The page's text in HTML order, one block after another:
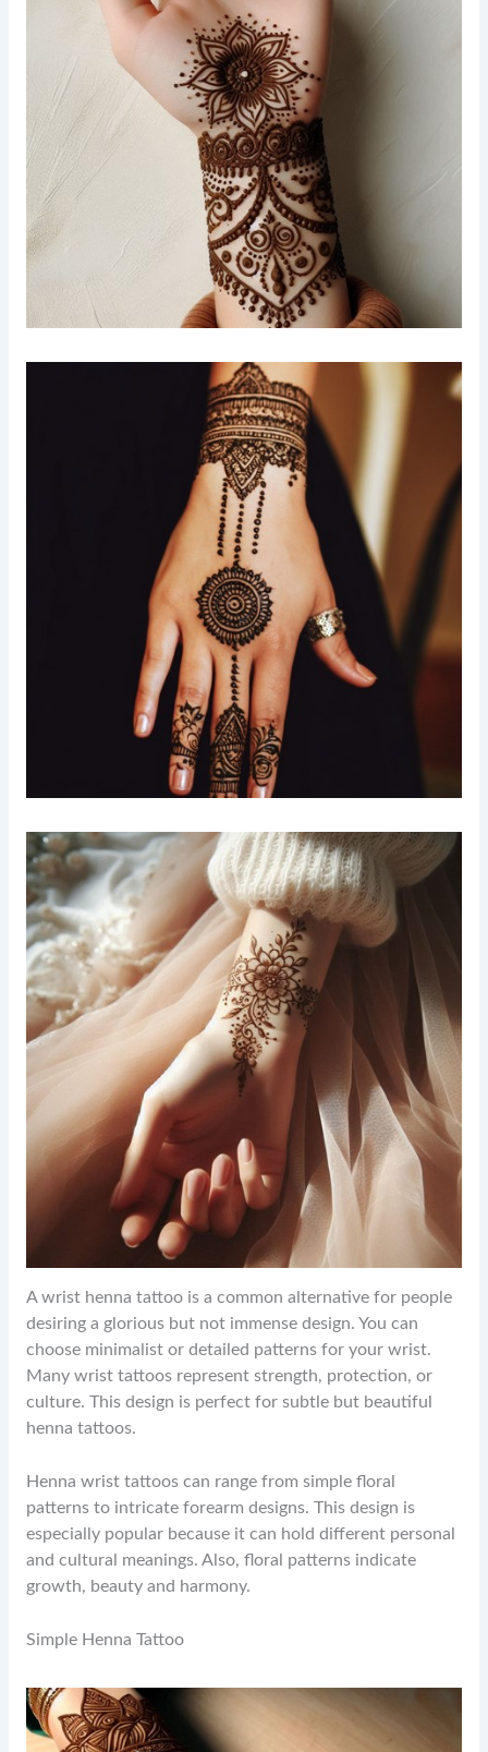
A wrist henna tattoo is a common alternative for people
desiring a glorious but not immense design. You can
choose minimalist or detailed patterns for your wrist.
Many wrist tattoos represent strength, protection, or
culture. This design is perfect for subtle but beautiful
henna tattoos.
Henna wrist tattoos can range from simple floral
patterns to intricate forearm designs. This design is
especially popular because it can hold different personal
and cultural meanings. Also, floral patterns indicate
growth, beauty and harmony.
Simple Henna Tattoo